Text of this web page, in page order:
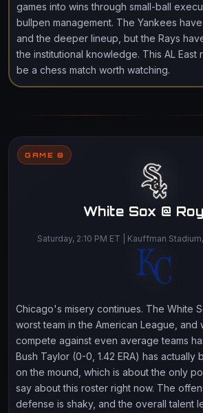
games into wins through small-ball
bullpen management. The Yankees
and the deeper lineup, but the Rays
the institutional knowledge. This AL East
be a chess match worth watching.
GAME 8
White Sox @
Saturday, 2:10 PM ET | Kauffman
Chicago's misery continues. The White
worst team in the American League, and
compete against even average teams
Bush Taylor (0-0, 1.42 ERA) has actually
on the mound, which is about the only
say about this roster right now. The
defense is shaky, and the overall talent